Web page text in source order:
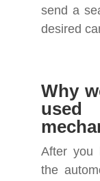
send a
desired
Why
used
After you
the